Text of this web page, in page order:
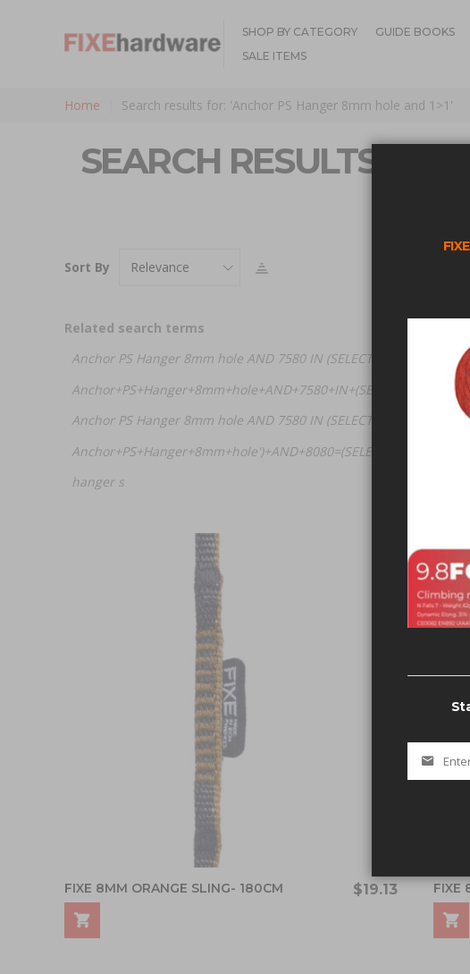
SHOP BY CATEGORY GUIDE BOOKS
SALE ITEMS
Home Search results for: 'Anchor PS Hanger 8mm hole and 1>1'
SEARCH RESULTS
Sort By
Related search terms
Anchor PS Hanger 8mm hole AND 7580 IN (SELECT
Anchor PS Hanger 8mm hole AND 7580 IN (SELECT (CHAR(113)
hanger s
FIXE 8MM ORANGE SLING- 180CM $19.13 FIXE